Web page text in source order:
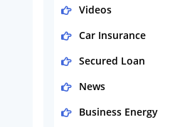
Videos
Car Insurance
Secured Loan
News
Business Energy